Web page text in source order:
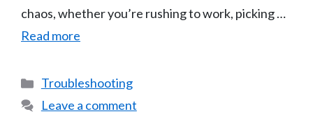
chaos, whether you’re rushing to work, picking …
Read more
Categories
Troubleshooting
Leave a comment